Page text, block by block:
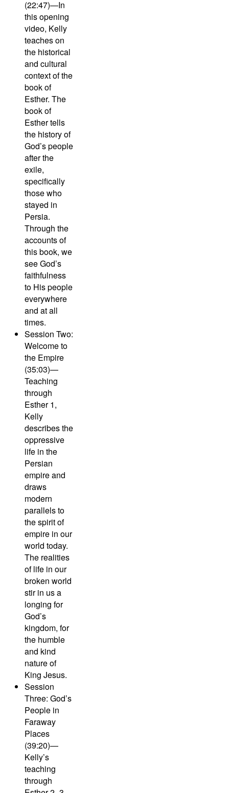
(22:47)—In
this opening
video, Kelly
teaches on
the historical
and cultural
context of the
book of
Esther. The
book of
Esther tells
the history of
God’s people
after the
exile,
specifically
those who
stayed in
Persia.
Through the
accounts of
this book, we
see God’s
faithfulness
to His people
everywhere
and at all
times.
Session Two:
Welcome to
the Empire
(35:03)—
Teaching
through
Esther 1,
Kelly
describes the
oppressive
life in the
Persian
empire and
draws
modern
parallels to
the spirit of
empire in our
world today.
The realities
of life in our
broken world
stir in us a
longing for
God’s
kingdom, for
the humble
and kind
nature of
King Jesus.
Session
Three: God’s
People in
Faraway
Places
(39:20)—
Kelly’s
teaching
through